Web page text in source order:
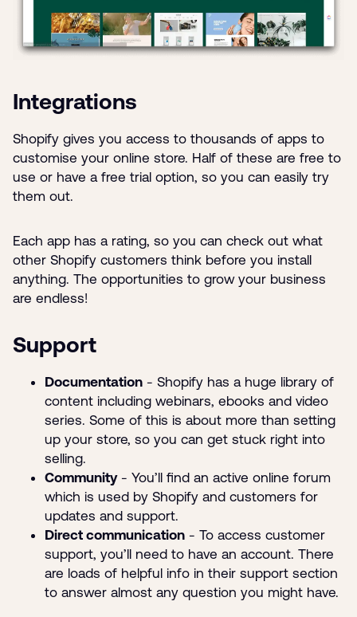
Integrations
Shopify gives you access to thousands of apps to
customise your online store. Half of these are free to
use or have a free trial option, so you can easily try
them out.
Each app has a rating, so you can check out what
other Shopify customers think before you install
anything. The opportunities to grow your business
are endless!
Support
Documentation - Shopify has a huge library of
content including webinars, ebooks and video
series. Some of this is about more than setting
up your store, so you can get stuck right into
selling.
Community- You’ll find an active online forum
which is used by Shopify and customers for
updates and support.
Direct communication - To access customer
support, you’ll need to have an account. There
are loads of helpful info in their support section
to answer almost any question you might have.